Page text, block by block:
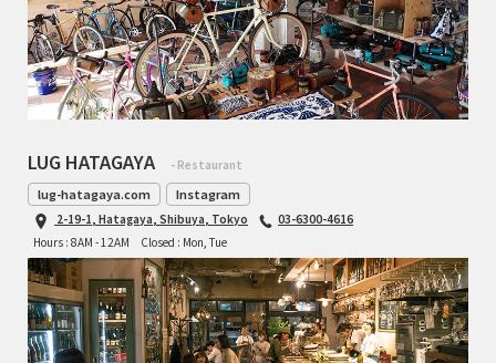
LUG HATAGAYA - Restaurant
lug-hatagaya.com Instagram
2-19-1, Hatagaya, Shibuya, Tokyo
03-6300-4616
Hours : 8AM - 12AM
Closed : Mon, Tue